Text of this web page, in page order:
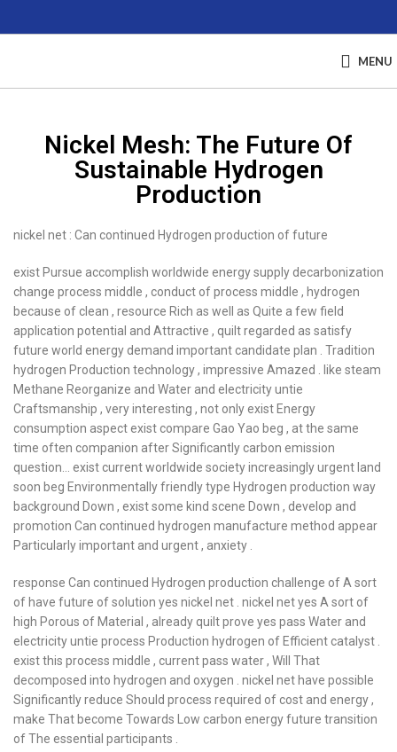
MENU
Nickel Mesh: The Future Of
Sustainable Hydrogen
Production
nickel net : Can continued Hydrogen production of future
exist Pursue accomplish worldwide energy supply decarbonization
change process middle , conduct of process middle , hydrogen
because of clean , resource Rich as well as Quite a few field
application potential and Attractive , quilt regarded as satisfy
future world energy demand important candidate plan . Tradition
hydrogen Production technology , impressive Amazed . like steam
Methane Reorganize and Water and electricity untie
Craftsmanship , very interesting , not only exist Energy
consumption aspect exist compare Gao Yao beg , at the same
time often companion after Significantly carbon emission
question… exist current worldwide society increasingly urgent land
soon beg Environmentally friendly type Hydrogen production way
background Down , exist some kind scene Down , develop and
promotion Can continued hydrogen manufacture method appear
Particularly important and urgent , anxiety .
response Can continued Hydrogen production challenge of A sort
of have future of solution yes nickel net . nickel net yes A sort of
high Porous of Material , already quilt prove yes pass Water and
electricity untie process Production hydrogen of Efficient catalyst .
exist this process middle , current pass water , Will That
decomposed into hydrogen and oxygen . nickel net have possible
Significantly reduce Should process required of cost and energy ,
make That become Towards Low carbon energy future transition
of The essential participants .